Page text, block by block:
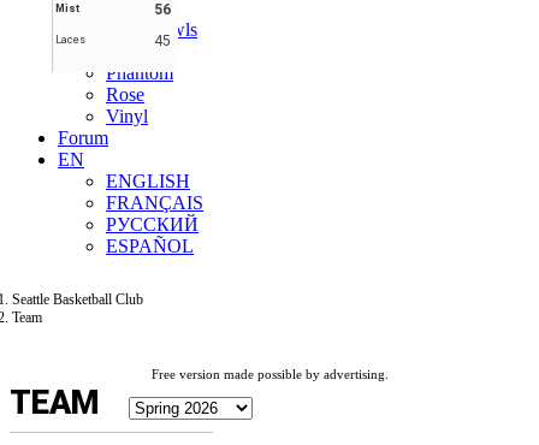
Mist
56
Laces 45
Lunar Owls
Phantom
Rose
Vinyl
Forum
EN
ENGLISH
FRANÇAIS
РУССКИЙ
ESPAÑOL
Seattle Basketball Club
Team
Free version made possible by advertising.
TEAM